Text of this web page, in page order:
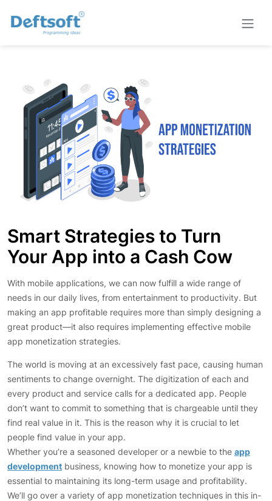
Smart Strategies to Turn
Your App into a Cash Cow
With mobile applications, we can now fulfill a wide range of
needs in our daily lives, from entertainment to productivity. But
making an app profitable requires more than simply designing a
great product—it also requires implementing effective mobile
app monetization strategies.
The world is moving at an excessively fast pace, causing human
sentiments to change overnight. The digitization of each and
every product and service calls for a dedicated app. People
don’t want to commit to something that is chargeable until they
find real value in it. This is the reason why it is crucial to let
people find value in your app.
Whether you’re a seasoned developer or a newbie to the app
development business, knowing how to monetize your app is
essential to maintaining its long-term usage and profitability.
We’ll go over a variety of app monetization techniques in this in-